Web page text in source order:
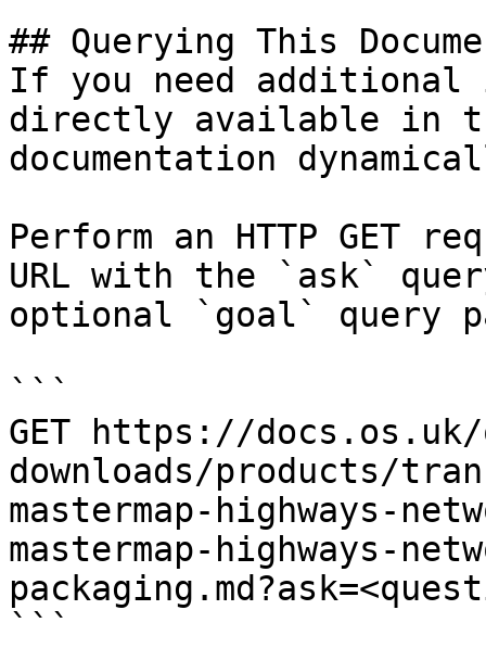
## Querying This
If you need
directly available in
documentation
Perform an HTTP GET
URL with the `ask`
optional `goal` query
```
GET https://
downloads/products/
mastermap-highways-
mastermap-highways-
```